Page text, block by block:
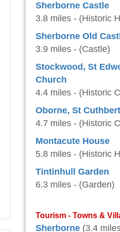
Sherborne Castle
3.8 miles - (Historic
Sherborne Old
3.9 miles - (Castle)
Stockwood, St
Church
4.4 miles - (Historic
Oborne, St
4.7 miles - (Historic
Montacute House
5.8 miles - (Historic
Tintinhull Garden
6.3 miles - (Garden)
Tourism - Towns &
Sherborne (3.4